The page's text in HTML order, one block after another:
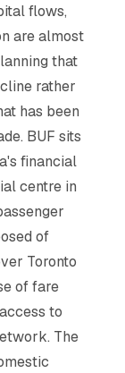
flows,
are almost
that
rather
has been
BUF sits
financial
centre in
of
Toronto
of fare
to
The